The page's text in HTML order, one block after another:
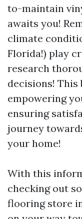
to-maintain
awaits you!
climate
Florida!) play
research
decisions! This
empowering
ensuring
journey
your home!
With this
checking out
flooring store